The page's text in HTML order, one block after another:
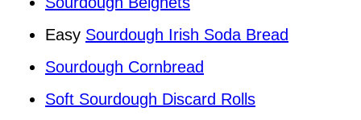
Easy Sourdough Irish Soda Bread
Sourdough Cornbread
Soft Sourdough Discard Rolls